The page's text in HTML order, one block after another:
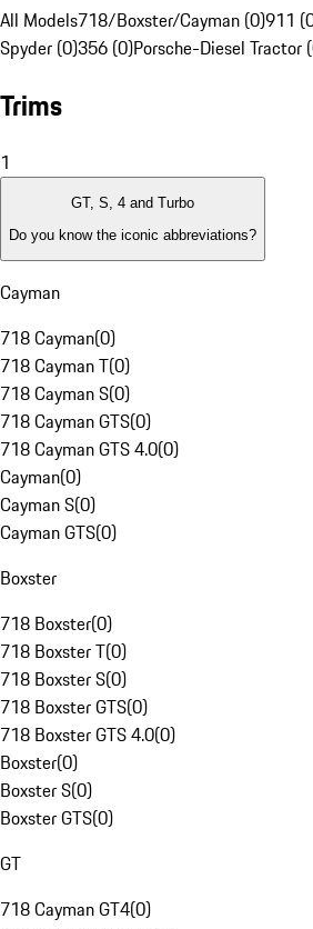
All Models718/Boxster/Cayman (0)911
Spyder (0)356 (0)Porsche-Diesel Tractor
Trims
1
GT, S, 4 and Turbo
Do you know the iconic abbreviations?
Cayman
718 Cayman(0)
718 Cayman T(0)
718 Cayman S(0)
718 Cayman GTS(0)
718 Cayman GTS 4.0(0)
Cayman(0)
Cayman S(0)
Cayman GTS(0)
Boxster
718 Boxster(0)
718 Boxster T(0)
718 Boxster S(0)
718 Boxster GTS(0)
718 Boxster GTS 4.0(0)
Boxster(0)
Boxster S(0)
Boxster GTS(0)
GT
718 Cayman GT4(0)